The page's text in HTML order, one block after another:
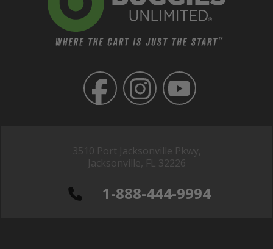
3510 Port Jacksonville Pkwy,
Jacksonville, FL 32226
1-888-444-9994